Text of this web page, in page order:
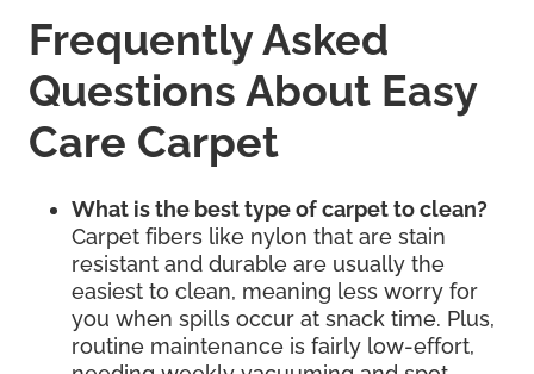
Frequently Asked
Questions About Easy
Care Carpet
What is the best type of carpet to clean?
Carpet fibers like nylon that are stain
resistant and durable are usually the
easiest to clean, meaning less worry for
you when spills occur at snack time. Plus,
routine maintenance is fairly low-effort,